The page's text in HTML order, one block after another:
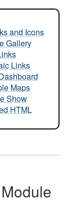
and Icons
Gallery
Links
Maps
Show
HTML